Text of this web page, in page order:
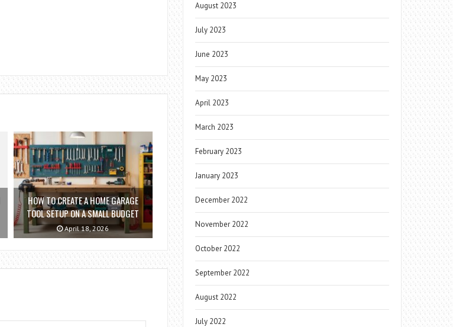
HOW TO CREATE A HOME GARAGE
TOOL SETUP ON A SMALL BUDGET
April 18, 2026
August 2023
July 2023
June 2023
May 2023
April 2023
March 2023
February 2023
January 2023
December 2022
November 2022
October 2022
September 2022
August 2022
July 2022